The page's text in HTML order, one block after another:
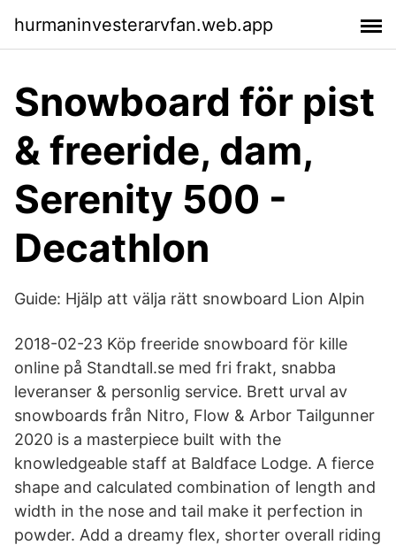
hurmaninvesterarvfan.web.app
Snowboard för pist
& freeride, dam,
Serenity 500 -
Decathlon
Guide: Hjälp att välja rätt snowboard Lion Alpin
2018-02-23 Köp freeride snowboard för kille
online på Standtall.se med fri frakt, snabba
leveranser & personlig service. Brett urval av
snowboards från Nitro, Flow & Arbor Tailgunner
2020 is a masterpiece built with the
knowledgeable staff at Baldface Lodge. A fierce
shape and calculated combination of length and
width in the nose and tail make it perfection in
powder. Add a dreamy flex, shorter overall riding